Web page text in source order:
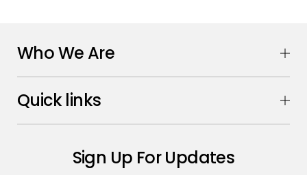
Who We Are
Quick links
Sign Up For Updates